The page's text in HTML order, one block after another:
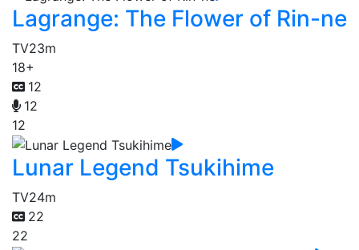
Lagrange: The Flower of Rin-ne
TV23m
18+
12
12
12
Lunar Legend Tsukihime
TV24m
22
22